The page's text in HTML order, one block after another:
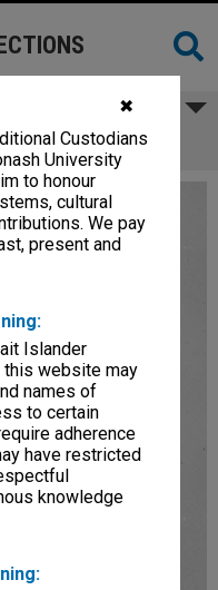
✖
Custodians
University
to honour
cultural
We pay
present and
Islander
website may
names of
to certain
adherence
have restricted
knowledge
Keith Collins